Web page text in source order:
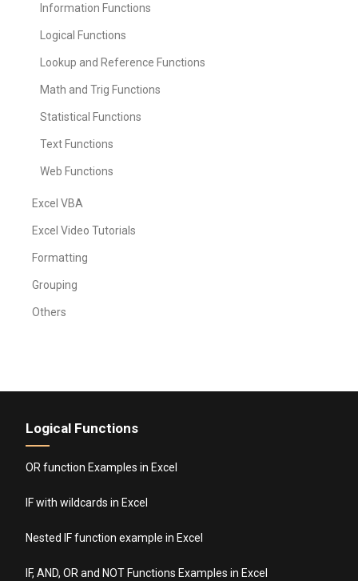
Information Functions
Logical Functions
Lookup and Reference Functions
Math and Trig Functions
Statistical Functions
Text Functions
Web Functions
Excel VBA
Excel Video Tutorials
Formatting
Grouping
Others
Logical Functions
OR function Examples in Excel
IF with wildcards in Excel
Nested IF function example in Excel
IF, AND, OR and NOT Functions Examples in Excel